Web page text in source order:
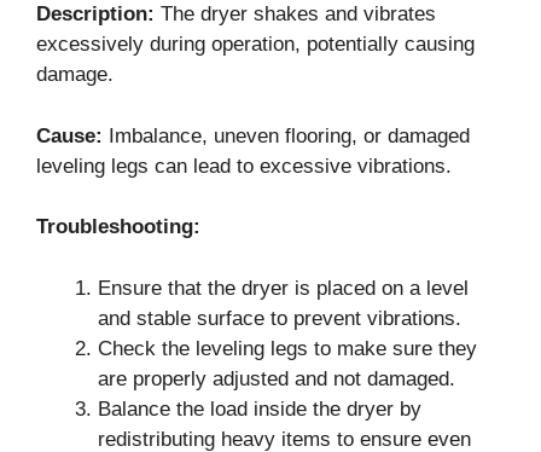
Description: The dryer shakes and vibrates
excessively during operation, potentially causing
damage.
Cause: Imbalance, uneven flooring, or damaged
leveling legs can lead to excessive vibrations.
Troubleshooting:
Ensure that the dryer is placed on a level
and stable surface to prevent vibrations.
Check the leveling legs to make sure they
are properly adjusted and not damaged.
Balance the load inside the dryer by
redistributing heavy items to ensure even